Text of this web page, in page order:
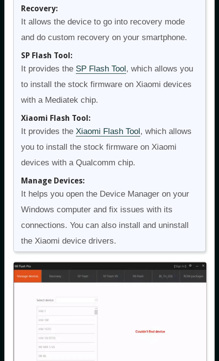
Recovery:
It allows the device to go into recovery mode
and do custom recovery on your smartphone.
SP Flash Tool:
It provides the SP Flash Tool, which allows you
to install the stock firmware on Xiaomi devices
with a Mediatek chip.
Xiaomi Flash Tool:
It provides the Xiaomi Flash Tool, which allows
you to install the stock firmware on Xiaomi
devices with a Qualcomm chip.
Manage Devices:
It helps you open the Device Manager on your
Windows computer and fix issues with its
connections. You can also install and uninstall
the Xiaomi device drivers.